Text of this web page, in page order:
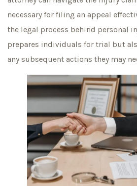
necessary for filing an appeal
the legal process behind personal
prepares individuals for trial but
any subsequent actions they may